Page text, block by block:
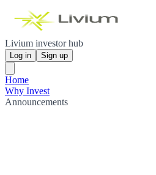
Livium investor hub
Log in Sign up
Home
Why Invest
Announcements